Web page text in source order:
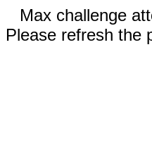
Max challenge
Please refresh the